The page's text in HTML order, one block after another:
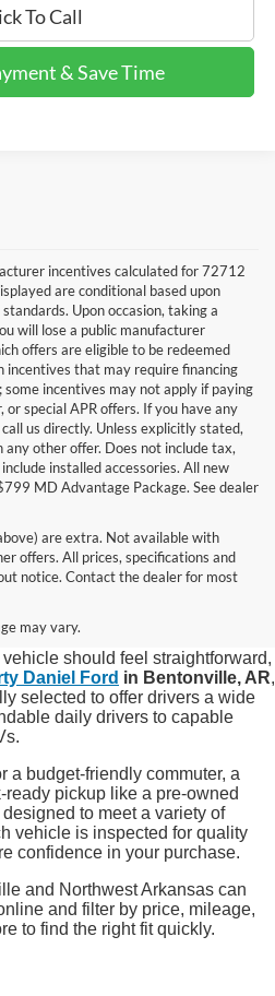
To Call
& Save Time
incentives calculated for 72712
are conditional based upon
Upon occasion, taking a
will lose a public manufacturer
offers are eligible to be redeemed
incentives that may require financing
incentives may not apply if paying
special APR offers. If you have any
us directly. Unless explicitly stated,
other offer. Does not include tax,
installed accessories. All new
MD Advantage Package. See dealer
are extra. Not available with
offers. All prices, specifications and
notice. Contact the dealer for most
may vary.
Cars, Trucks, and
AR
should feel straightforward,
Daniel Ford in Bentonville, AR,
selected to offer drivers a wide
daily drivers to capable
a budget-friendly commuter, a
ready pickup like a pre-owned
to meet a variety of
vehicle is inspected for quality
confidence in your purchase.
and Northwest Arkansas can
and filter by price, mileage,
to find the right fit quickly.